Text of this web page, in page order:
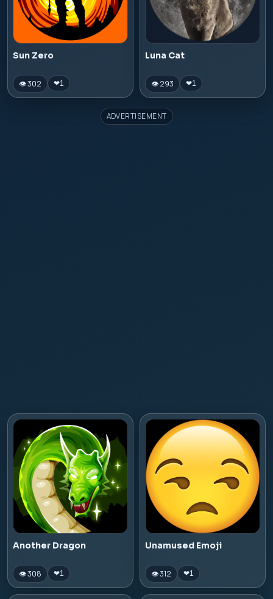
Sun Zero
👁 302 ❤1
Luna Cat
👁 293 ❤1
ADVERTISEMENT
Another Dragon
👁 308 ❤1
Unamused Emoji
👁 312 ❤1